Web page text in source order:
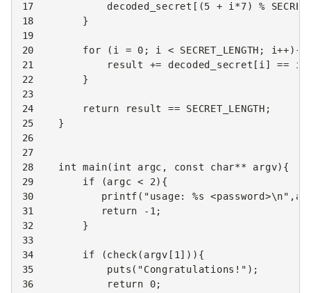
17
18
19
20
21
22
23
24
25
26
27
28
29
30
31
32
33
34
35
36
decoded_secret [(5 + i*7) %
}
for ( i = 0 ; i < SECRET_LENGTH ; i++){
result
+= decoded_secret [ i] ==
}
return result == SECRET_LENGTH ;
}
int main( int argc , const char** argv){
if
(argc < 2){
printf ( "usage: %s <password>\n" ,
return
-1;
}
if (check ( argv [ 1])){
puts ( "Congratulations!" );
return
0;